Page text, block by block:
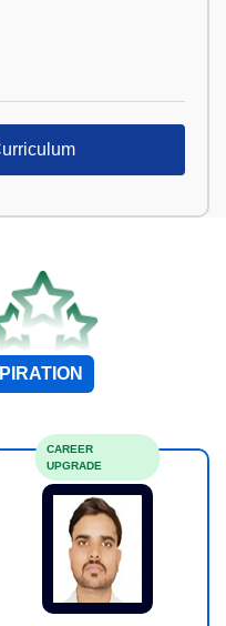
CAREER
UPGRADE